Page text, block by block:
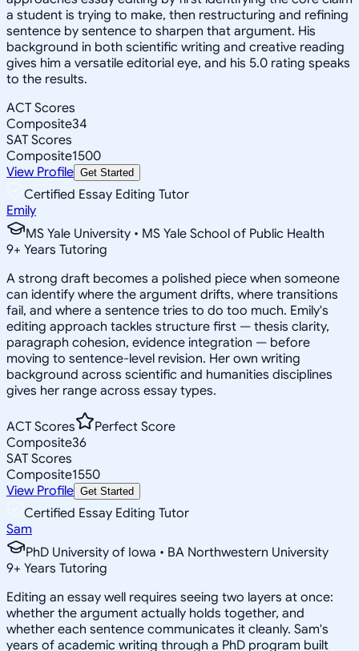
a student is trying to make, then restructuring and refining
sentence by sentence to sharpen that argument. His
background in both scientific writing and creative reading
gives him a versatile editorial eye, and his 5.0 rating speaks
to the results.
ACT Scores
Composite34
SAT Scores
Composite1500
View Profile Get Started
Certified Essay Editing Tutor
Emily
MS Yale University • MS Yale School of Public Health
9+ Years Tutoring
A strong draft becomes a polished piece when someone
can identify where the argument drifts, where transitions
fail, and where a sentence tries to do too much. Emily's
editing approach tackles structure first — thesis clarity,
paragraph cohesion, evidence integration — before
moving to sentence-level revision. Her own writing
background across scientific and humanities disciplines
gives her range across essay types.
ACT Scores
Perfect Score
Composite36
SAT Scores
Composite1550
View Profile Get Started
Certified Essay Editing Tutor
Sam
PhD University of Iowa • BA Northwestern University
9+ Years Tutoring
Editing an essay well requires seeing two layers at once:
whether the argument actually holds together, and
whether each sentence communicates it cleanly. Sam's
years of academic writing through a PhD program built